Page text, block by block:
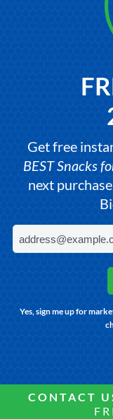
Get free
BEST Snacks
next
Yes, sign me up for
CONTACT